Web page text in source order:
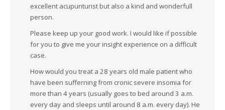
excellent acupunturist but also a kind and wonderfull
person.
Please keep up your good work. I would like if possible
for you to give me your insight experience on a difficult
case.
How would you treat a 28 years old male patient who
have been sufferning from cronic severe insomia for
more than 4 years (usually goes to bed around 3 a.m.
every day and sleeps until around 8 a.m. every day). He